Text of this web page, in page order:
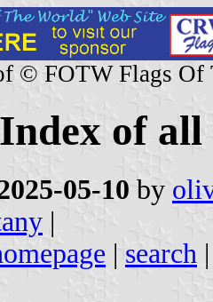
© FOTW Flags Of
of all
05-10 by
|
| search